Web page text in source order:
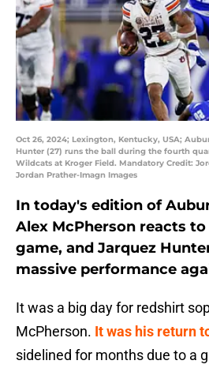
Oct 26, 2024; Lexington, Kentucky, USA;
Hunter (27) runs the ball during the fourth
Wildcats at Kroger Field. Mandatory Credit:
Jordan Prather-Imagn Images
In today's edition of
Alex McPherson reacts
game, and Jarquez
massive performance
It was a big day for redshirt
McPherson. It was his return
sidelined for months due to a